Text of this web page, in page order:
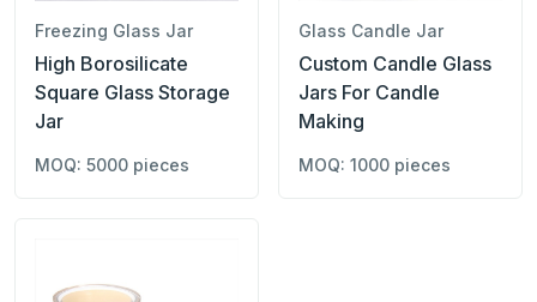
Freezing Glass Jar
High Borosilicate
Square Glass Storage
Jar
MOQ: 5000 pieces
Glass Candle Jar
Custom Candle Glass
Jars For Candle
Making
MOQ: 1000 pieces